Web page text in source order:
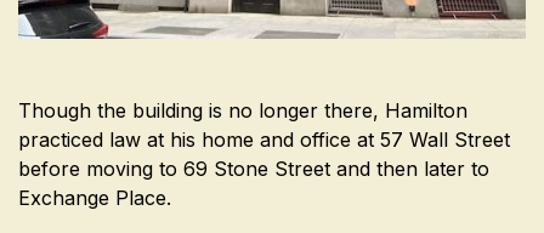
Though the building is no longer there, Hamilton
practiced law at his home and office at 57 Wall Street
before moving to 69 Stone Street and then later to
Exchange Place.